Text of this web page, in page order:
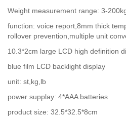
Weight measurement range: 3-
function: voice report,8mm thick
rollover prevention,multiple unit
10.3*2cm large LCD high definition
blue film LCD backlight display
unit: st,kg,lb
power supplay: 4*AAA batteries
product size: 32.5*32.5*8cm